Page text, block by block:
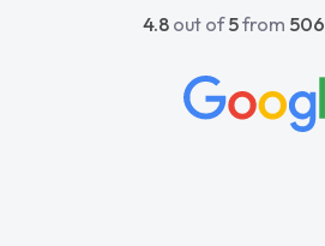
beyond to help me. He was
concerns or questions. His
vehicles was impeccable,
4.8 out of5from 506